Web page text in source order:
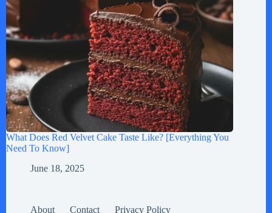
What Does Red Velvet Cake Taste Like? [Everything You
Need To Know]
June 18, 2025
About Contact Privacy Policy